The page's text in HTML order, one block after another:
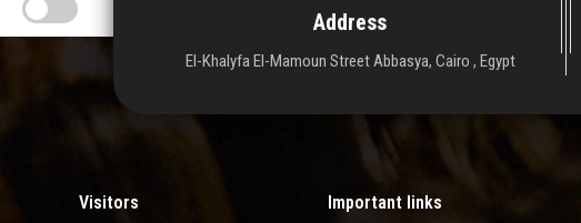
Address
El-Khalyfa El-Mamoun Street Abbasya, Cairo , Egypt
Visitors Important links